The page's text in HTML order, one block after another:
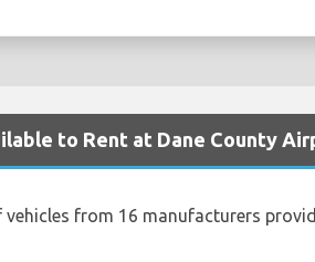
to Rent at Dane County
from 16 manufacturers